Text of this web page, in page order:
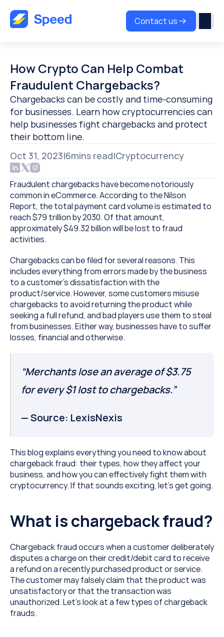
Contact us
How Crypto Can Help Combat
Fraudulent Chargebacks?
Chargebacks can be costly and time-consuming
for businesses. Learn how cryptocurrencies can
help businesses fight chargebacks and protect
their bottom line.
Oct 31, 2023|6mins read|Cryptocurrency
Fraudulent chargebacks have become notoriously
common in eCommerce. According to the Nilson
Report, the total payment card volume is estimated to
reach $79 trillion by 2030. Of that amount,
approximately $49.32 billion will be lost to fraud
activities.
Chargebacks can be filed for several reasons. This
includes everything from errors made by the business
to a customer’s dissatisfaction with the
product/service. However, some customers misuse
chargebacks to avoid returning the product while
seeking a full refund, and bad players use them to steal
from businesses. Either way, businesses have to suffer
losses, financial and otherwise.
“Merchants lose an average of $3.75
for every $1 lost to chargebacks.”
— Source: LexisNexis
This blog explains everything you need to know about
chargeback fraud: their types, how they affect your
business, and how you can effectively fight them with
cryptocurrency. If that sounds exciting, let’s get going.
What is chargeback fraud?
Chargeback fraud occurs when a customer deliberately
disputes a charge on their credit/debit card to receive
a refund on a recently purchased product or service.
The customer may falsely claim that the product was
unsatisfactory or that the transaction was
unauthorized. Let’s look at a few types of chargeback
frauds.